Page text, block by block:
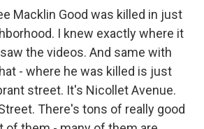
Macklin Good was killed in just
I knew exactly where it
the videos. And same with
- where he was killed is just
street. It's Nicollet Avenue.
There's tons of really good